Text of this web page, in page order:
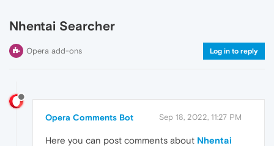
Nhentai Searcher
Opera add-ons Log in to reply
Opera Comments Bot Sep 18, 2022, 11:27 PM
Here you can post comments about Nhentai